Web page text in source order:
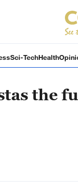
Sci-TechHealth
the